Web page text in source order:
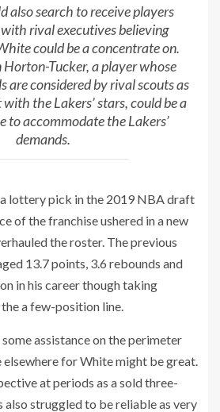
also search to receive players
rival executives believing
could be a concentrate on.
Horton-Tucker, a player whose
are considered by rival scouts as
the Lakers’ stars, could be a
to accommodate the Lakers’
demands.
lottery pick in the 2019 NBA draft
of the franchise ushered in a new
the roster. The previous
13.7 points, 3.6 rebounds and
in his career though taking
a few-position line.
assistance on the perimeter
elsewhere for White might be great.
at periods as a sold three-
also struggled to be reliable as very